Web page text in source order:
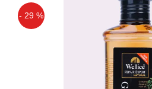
- 29 %